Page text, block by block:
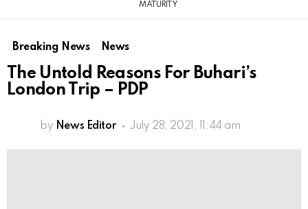
MATURITY
Breaking News News
The Untold Reasons For Buhari’s
London Trip – PDP
by News Editor July 28, 2021, 11:44 am